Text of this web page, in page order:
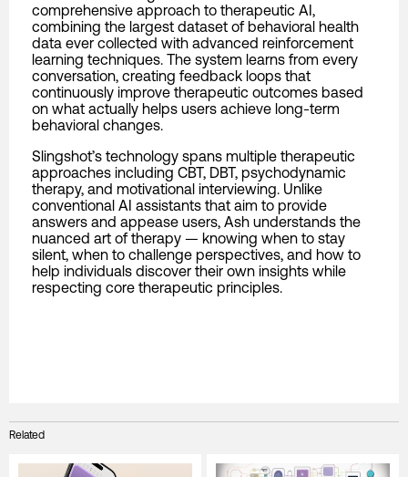
comprehensive approach to therapeutic AI,
combining the largest dataset of behavioral health
data ever collected with advanced reinforcement
learning techniques. The system learns from every
conversation, creating feedback loops that
continuously improve therapeutic outcomes based
on what actually helps users achieve long-term
behavioral changes.
Slingshot’s technology spans multiple therapeutic
approaches including CBT, DBT, psychodynamic
therapy, and motivational interviewing. Unlike
conventional AI assistants that aim to provide
answers and appease users, Ash understands the
nuanced art of therapy — knowing when to stay
silent, when to challenge perspectives, and how to
help individuals discover their own insights while
respecting core therapeutic principles.
Related